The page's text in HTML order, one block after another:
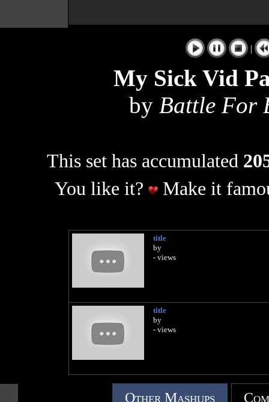
|
My Sick Vid
by Battle For
This set has accumulated
You like it?
Make it
title
by
- views
title
by
- views
Other Mashups